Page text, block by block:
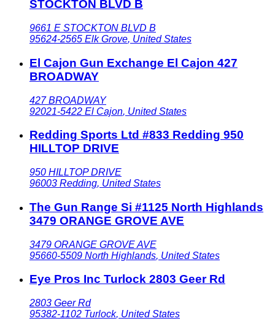
STOCKTON BLVD B
9661 E STOCKTON BLVD B
95624-2565 Elk Grove, United States
El Cajon Gun Exchange El Cajon 427
BROADWAY
427 BROADWAY
92021-5422 El Cajon, United States
Redding Sports Ltd #833 Redding 950
HILLTOP DRIVE
950 HILLTOP DRIVE
96003 Redding, United States
The Gun Range Si #1125 North Highlands
3479 ORANGE GROVE AVE
3479 ORANGE GROVE AVE
95660-5509 North Highlands, United States
Eye Pros Inc Turlock 2803 Geer Rd
2803 Geer Rd
95382-1102 Turlock, United States